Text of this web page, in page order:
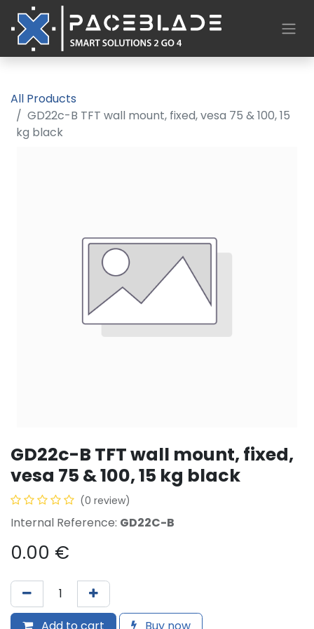
All Products
GD22c-B TFT wall mount, fixed, vesa 75 & 100, 15
kg black
GD22c-B TFT wall mount, fixed,
vesa 75 & 100, 15 kg black
(0 review)
Internal Reference: GD22C-B
0.00 €